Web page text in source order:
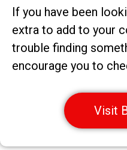
If you have been
extra to add to your
trouble finding
encourage you to
Visit